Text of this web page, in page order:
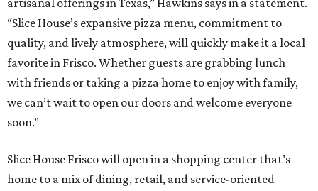
artisanal offerings in Texas,” Hawkins says in a statement.
“Slice House’s expansive pizza menu, commitment to
quality, and lively atmosphere, will quickly make it a local
favorite in Frisco. Whether guests are grabbing lunch
with friends or taking a pizza home to enjoy with family,
we can’t wait to open our doors and welcome everyone
soon.”
Slice House Frisco will open in a shopping center that’s
home to a mix of dining, retail, and service-oriented